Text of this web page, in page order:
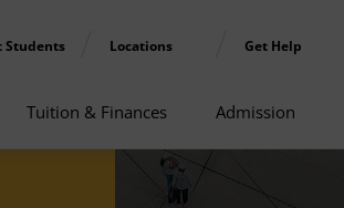
Students Locations Get Help
Tuition & Finances Admission